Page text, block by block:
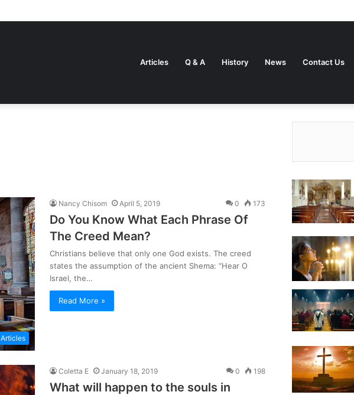
Articles Q & A History News Contact Us
Articles
Nancy Chisom April 5, 2019 0 173
Do You Know What Each Phrase Of
The Creed Mean?
Christians believe that only one God exists. The creed
states the assumption of the ancient Shema: “Hear O
Israel, the…
Read More »
Coletta E January 18, 2019 0 198
What will happen to the souls in